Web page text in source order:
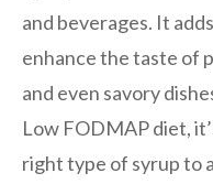
and beverages. It
enhance the taste of
and even savory
Low FODMAP diet,
right type of syrup to